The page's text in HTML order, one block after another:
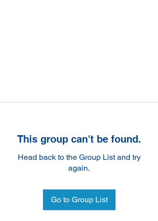
This group can't be found.
Head back to the Group List and try
again.
Go to Group List